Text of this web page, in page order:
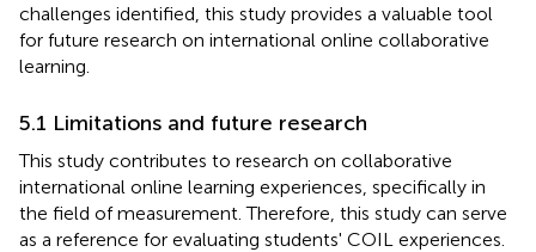
challenges identified, this study provides a valuable tool
for future research on international online collaborative
learning.
5.1 Limitations and future research
This study contributes to research on collaborative
international online learning experiences, specifically in
the field of measurement. Therefore, this study can serve
as a reference for evaluating students' COIL experiences.